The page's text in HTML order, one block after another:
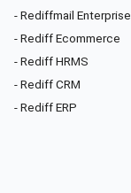
- Rediffmail Enterprise
- Rediff Ecommerce
- Rediff HRMS
- Rediff CRM
- Rediff ERP